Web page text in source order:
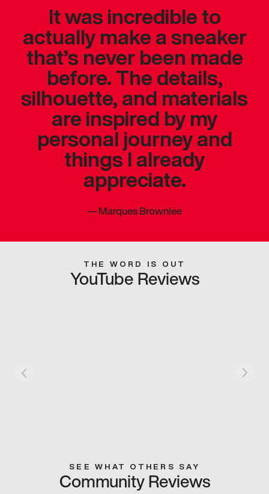
It was incredible to
actually make a sneaker
that’s never been made
before. The details,
silhouette, and materials
are inspired by my
personal journey and
things I already
appreciate.
—Marques Brownlee
THE WORD IS OUT
YouTube Reviews
SEE WHAT OTHERS SAY
Community Reviews